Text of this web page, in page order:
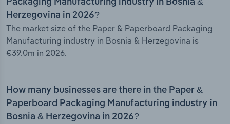
Packaging Manufacturing industry in Bosnia &
Herzegovina in 2026?
The market size of the Paper & Paperboard Packaging
Manufacturing industry in Bosnia & Herzegovina is
€39.0m in 2026.
How many businesses are there in the Paper &
Paperboard Packaging Manufacturing industry in
Bosnia & Herzegovina in 2026?